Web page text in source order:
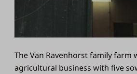
The Van Ravenhorst family farm
agricultural business with five